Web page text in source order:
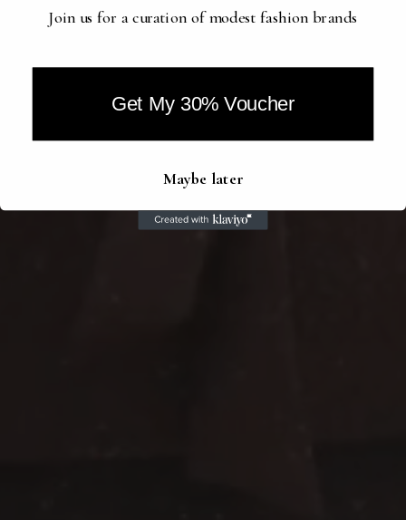
Join us for a curation of modest fashion brands
Get My 30% Voucher
Maybe later